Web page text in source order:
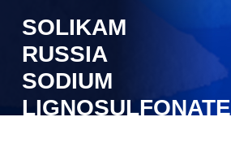
SOLIKAM
RUSSIA
SODIUM
LIGNOSULFONATE